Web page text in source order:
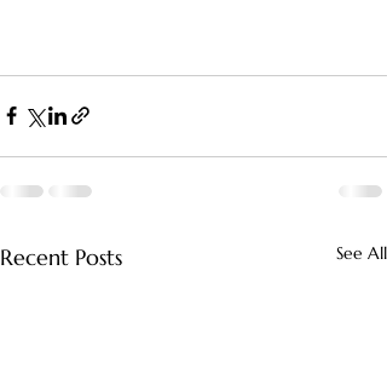
Recent Posts See All